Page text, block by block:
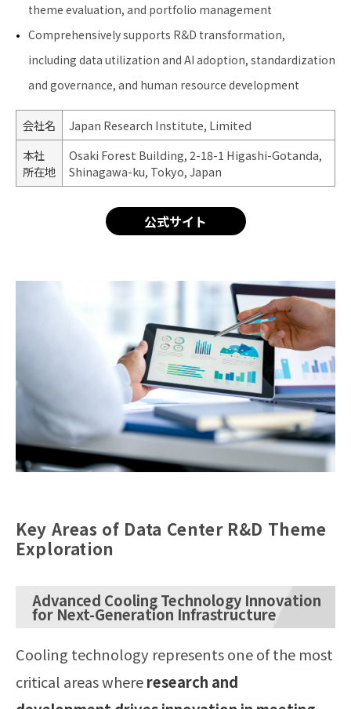
theme evaluation, and portfolio management
Comprehensively supports R&D transformation,
including data utilization and AI adoption, standardization
and governance, and human resource development
会社名
Japan Research Institute, Limited
本社
所在地
Osaki Forest Building, 2-18-1 Higashi-Gotanda,
Shinagawa-ku, Tokyo, Japan
公式サイト
Key Areas of Data Center R&D Theme
Exploration
Advanced Cooling Technology Innovation
for Next-Generation Infrastructure
Cooling technology represents one of the most
critical areas whereresearch and